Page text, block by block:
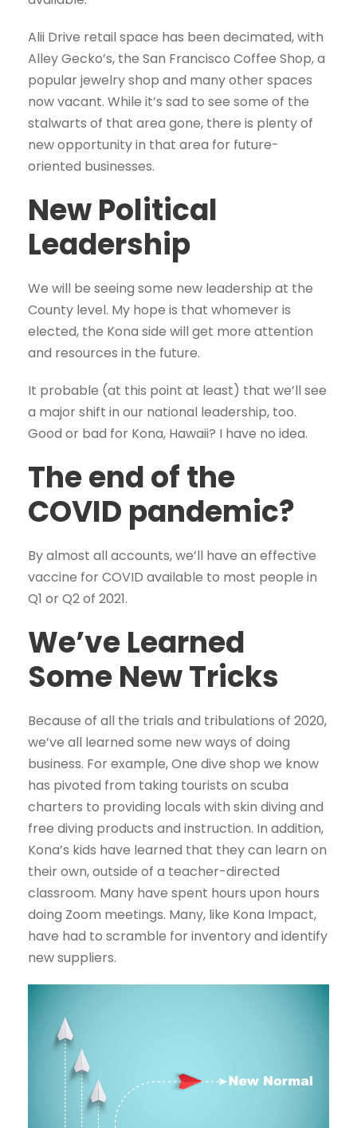
Alii Drive retail space has been decimated, with
Alley Gecko’s, the San Francisco Coffee Shop, a
popular jewelry shop and many other spaces
now vacant. While it’s sad to see some of the
stalwarts of that area gone, there is plenty of
new opportunity in that area for future-
oriented businesses.
New Political
Leadership
We will be seeing some new leadership at the
County level. My hope is that whomever is
elected, the Kona side will get more attention
and resources in the future.
It probable (at this point at least) that we’ll see
a major shift in our national leadership, too.
Good or bad for Kona, Hawaii? I have no idea.
The end of the
COVID pandemic?
By almost all accounts, we’ll have an effective
vaccine for COVID available to most people in
Q1 or Q2 of 2021.
We’ve Learned
Some New Tricks
Because of all the trials and tribulations of 2020,
we’ve all learned some new ways of doing
business. For example, One dive shop we know
has pivoted from taking tourists on scuba
charters to providing locals with skin diving and
free diving products and instruction. In addition,
Kona’s kids have learned that they can learn on
their own, outside of a teacher-directed
classroom. Many have spent hours upon hours
doing Zoom meetings. Many, like Kona Impact,
have had to scramble for inventory and identify
new suppliers.